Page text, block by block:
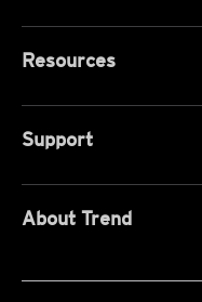
Resources
Support
About Trend